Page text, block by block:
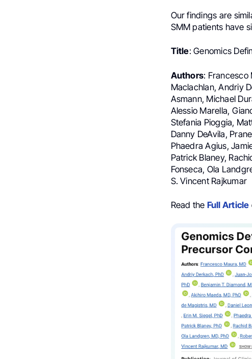
Our findings are
SMM patients have
Title: Genomics
Authors: Francesco
Maclachlan, Andriy
Asmann, Michael
Alessio Marella,
Stefania Pioggia,
Danny DeAvila,
Phaedra Agius,
Patrick Blaney,
Fonseca, Ola
S. Vincent Rajkumar
Read the Full Article